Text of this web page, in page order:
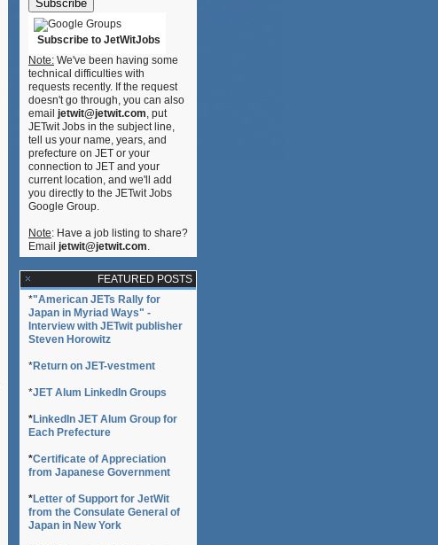
Coomber
Subscribe to JetWitJobs
Note: We've been having some
technical difficulties with
requests recently. If the request
doesn't go through, you can also
email jetwit@jetwit.com, put
JETwit Jobs in the subject line,
tell us your name, years, and
prefecture on JET or your
connection to JET and your
current location, and we'll add
you directly to the JETwit Jobs
Google Group.
Note: Have a job listing to share?
Email jetwit@jetwit.com.
FEATURED POSTS
*"American JETs Rally for
Japan in Myriad Ways" -
Interview with JETwit publisher
Steven Horowitz
*Return on JET-vestment
*JET Alum LinkedIn Groups
*LinkedIn JET Alum Group for
Each Prefecture
*Certificate of Appreciation
from Japanese Government
*Letter of Support for JetWit
from the Consulate General of
Japan in New York